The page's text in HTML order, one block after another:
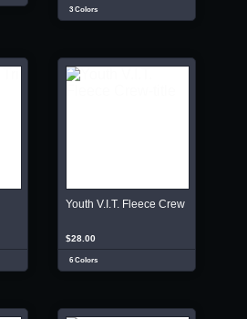
3 Colors
Youth V.I.T. Fleece Crew
$28.00
6 Colors